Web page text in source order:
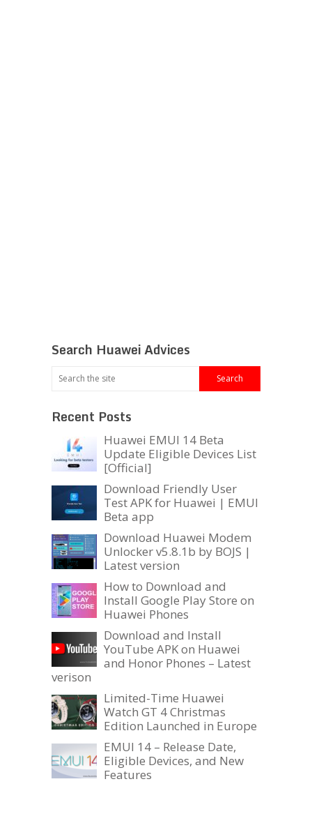
Search Huawei Advices
Recent Posts
Huawei EMUI 14 Beta
Update Eligible Devices List
[Official]
Download Friendly User
Test APK for Huawei | EMUI
Beta app
Download Huawei Modem
Unlocker v5.8.1b by BOJS |
Latest version
How to Download and
Install Google Play Store on
Huawei Phones
Download and Install
YouTube APK on Huawei
and Honor Phones – Latest
verison
Limited-Time Huawei
Watch GT 4 Christmas
Edition Launched in Europe
EMUI 14 – Release Date,
Eligible Devices, and New
Features